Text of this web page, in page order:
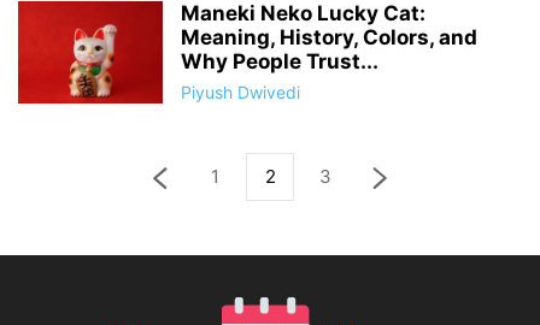
Maneki Neko Lucky Cat:
Meaning, History, Colors, and
Why People Trust...
Piyush Dwivedi
1 2 3